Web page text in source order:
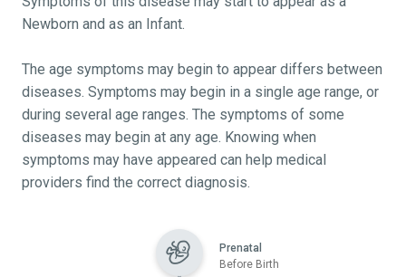
Newborn and as an Infant.
The age symptoms may begin to appear differs between
diseases. Symptoms may begin in a single age range, or
during several age ranges. The symptoms of some
diseases may begin at any age. Knowing when
symptoms may have appeared can help medical
providers find the correct diagnosis.
Prenatal
Before Birth